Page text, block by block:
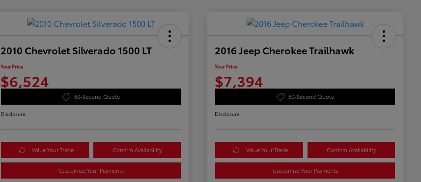
2010 Chevrolet Silverado 1500 LT
Your Price
$6,524
60-Second Quote
Disclosure
Value Your Trade Confirm Availability
Customize Your Payments
2016 Jeep Cherokee Trailhawk
Your Price
$7,394
60-Second Quote
Disclosure
Value Your Trade Confirm Availability
Customize Your Payments